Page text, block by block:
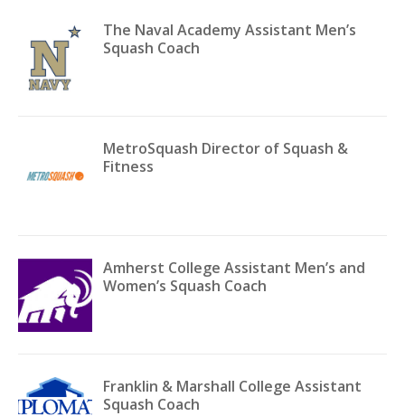
The Naval Academy Assistant Men’s
Squash Coach
MetroSquash Director of Squash &
Fitness
Amherst College Assistant Men’s and
Women’s Squash Coach
Franklin & Marshall College Assistant
Squash Coach